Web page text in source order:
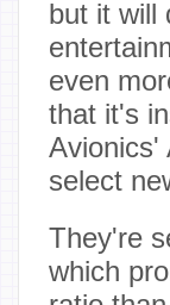
but it will
even
that it's
Avionics'
select
They're
which